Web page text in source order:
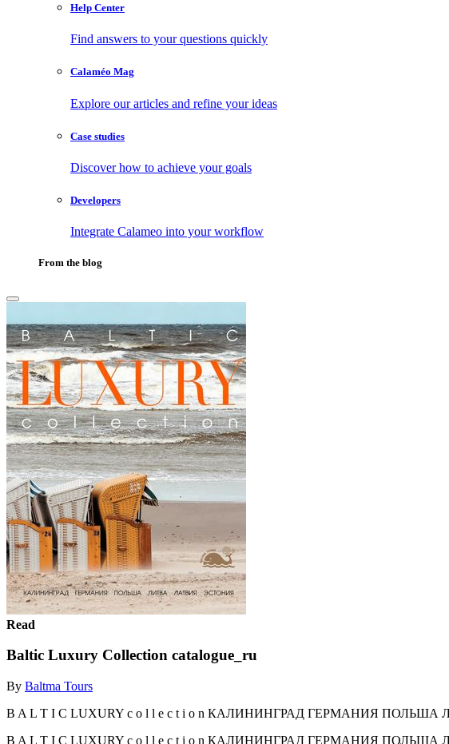
Help Center
Find answers to your questions quickly
Calaméo Mag
Explore our articles and refine your ideas
Case studies
Discover how to achieve your goals
Developers
Integrate Calameo into your workflow
From the blog
Read
Baltic Luxury Collection catalogue_ru
By Baltma Tours
B A L T I C LUXURY c o l l e c t i o n КАЛИНИНГРАД ГЕРМАНИЯ ПОЛЬША
B A L T I C LUXURY c o l l e c t i o n КАЛИНИНГРАД ГЕРМАНИЯ ПОЛЬША